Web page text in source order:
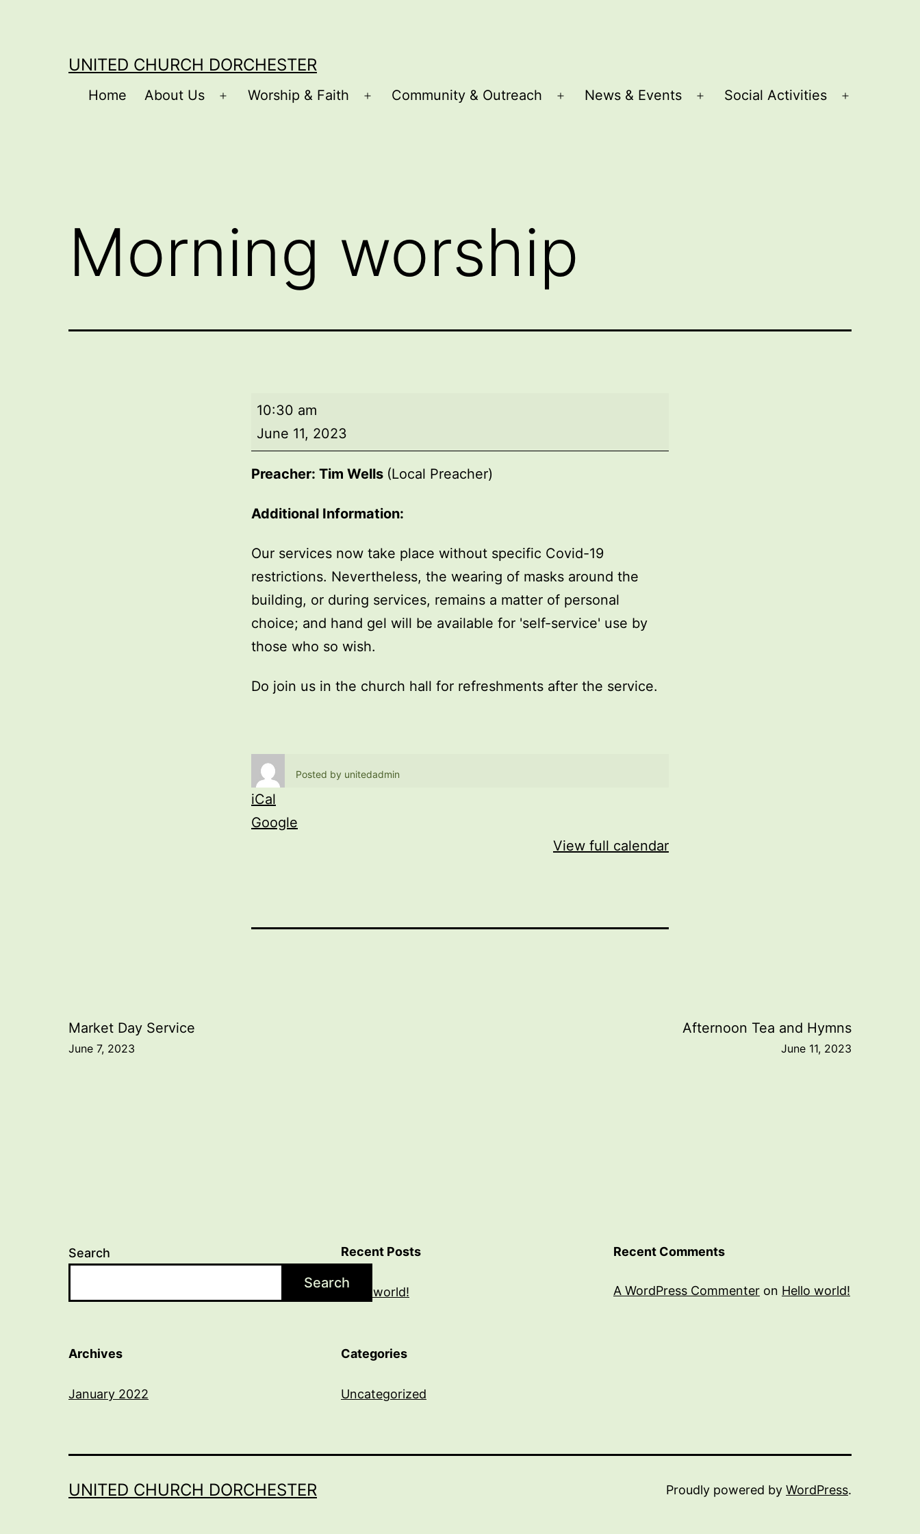
UNITED CHURCH DORCHESTER
Home About Us
Open
Worship & Faith
Open
Community & Outreach
Open
News & Events
Open
Social Activities
Morning worship
Morning
worship
10:30 am
June 11, 2023
Preacher: Tim Wells (Local Preacher)
Additional Information:
Our services now take place without specific Covid-19
restrictions. Nevertheless, the wearing of masks around the
building, or during services, remains a matter of personal
choice; and hand gel will be available for 'self-service' use by
those who so wish.
Do join us in the church hall for refreshments after the service.
Posted by unitedadmin
iCal
Google
View full calendar
Post
Market Day Service
June 7, 2023
Afternoon Tea and Hymns
June 11, 2023
Search
Search
Recent Posts
Hello world!
Recent Comments
A WordPress Commenter on Hello world!
Archives
January 2022
Categories
Uncategorized
UNITED CHURCH DORCHESTER Proudly powered by WordPress.